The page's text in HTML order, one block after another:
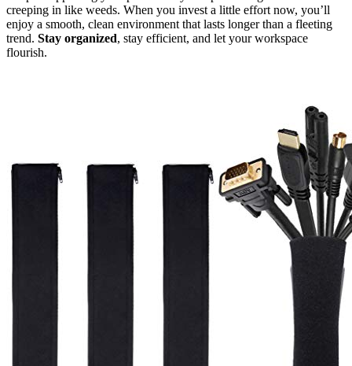
creeping in like weeds. When you invest a little effort now, you’ll
enjoy a smooth, clean environment that lasts longer than a fleeting
trend. Stay organized, stay efficient, and let your workspace
flourish.